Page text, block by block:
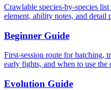
Crawlable species-by-species
element, ability notes, and detail
Beginner Guide
First-session route for hatching,
early fights, and when to use the
Evolution Guide